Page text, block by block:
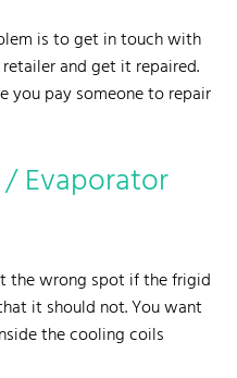
is to get in touch with
and get it repaired.
you pay someone to repair
Evaporator
the wrong spot if the frigid
it should not. You want
the cooling coils